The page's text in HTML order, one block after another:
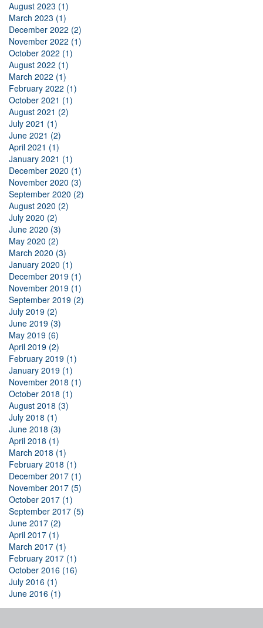
August 2023 (1)
March 2023 (1)
December 2022 (2)
November 2022 (1)
October 2022 (1)
August 2022 (1)
March 2022 (1)
February 2022 (1)
October 2021 (1)
August 2021 (2)
July 2021 (1)
June 2021 (2)
April 2021 (1)
January 2021 (1)
December 2020 (1)
November 2020 (3)
September 2020 (2)
August 2020 (2)
July 2020 (2)
June 2020 (3)
May 2020 (2)
March 2020 (3)
January 2020 (1)
December 2019 (1)
November 2019 (1)
September 2019 (2)
July 2019 (2)
June 2019 (3)
May 2019 (6)
April 2019 (2)
February 2019 (1)
January 2019 (1)
November 2018 (1)
October 2018 (1)
August 2018 (3)
July 2018 (1)
June 2018 (3)
April 2018 (1)
March 2018 (1)
February 2018 (1)
December 2017 (1)
November 2017 (5)
October 2017 (1)
September 2017 (5)
June 2017 (2)
April 2017 (1)
March 2017 (1)
February 2017 (1)
October 2016 (16)
July 2016 (1)
June 2016 (1)